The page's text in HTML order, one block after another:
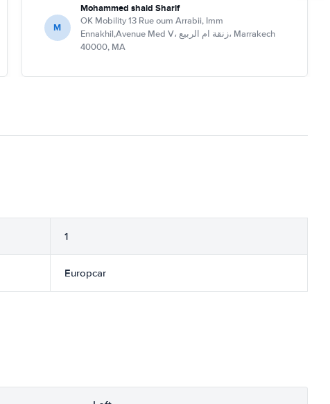
M
Mohammed shaid Sharif
OK Mobility 13 Rue oum Arrabii, Imm
Ennakhil,Avenue Med V، زنقة ام الربيع، Marrakech
40000, MA
1
Europcar